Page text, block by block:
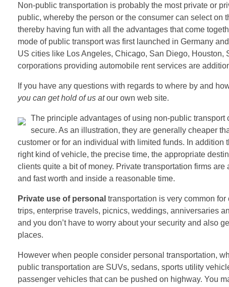
Non-public transportation is probably the most private or
public, whereby the person or the consumer can select
thereby having fun with all the advantages that come
mode of public transport was first launched in Germany
US cities like Los Angeles, Chicago, San Diego, Houston,
corporations providing automobile rent services are
If you have any questions with regards to where by and
you can get hold of us atour own web site.
The principle advantages of using non-public transport
secure. As an illustration, they are generally cheaper
customer or for an individual with limited funds. In
right kind of vehicle, the precise time, the appropriate
clients quite a bit of money. Private transportation firms
and fast worth and inside a reasonable time.
Private use of personal transportation is very common
trips, enterprise travels, picnics, weddings, anniversaries
and you don’t have to worry about your security and also
places.
However when people consider personal transportation,
public transportation are SUVs, sedans, sports utility
passenger vehicles that can be pushed on highway. You